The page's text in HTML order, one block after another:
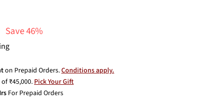
Save 46%
on Prepaid Orders.Conditions apply.
₹45,000.Pick Your Gift
For Prepaid Orders